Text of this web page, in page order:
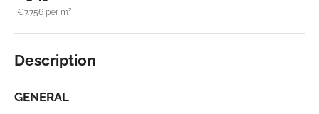
€7.756 per m²
Description
GENERAL